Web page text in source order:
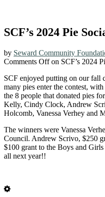
SCF’s 2024 Pie
by Seward Community
Comments Offon SCF’s 2024
SCF enjoyed putting on our fall
many pies enter the contest,
the 8 people that donated pies
Kelly, Cindy Clock, Andrew
Holcomb, Vanessa Verhey and
The winners were Vanessa
Council. Andrew Scrivo, $250
$100 grant to the Boys and
all next year!!